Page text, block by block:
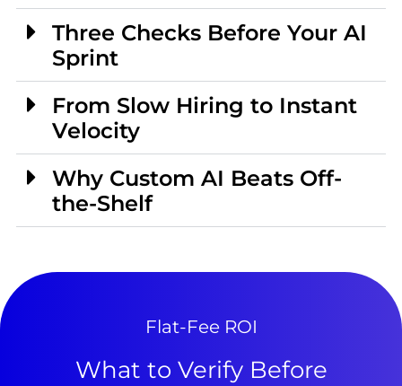
Three Checks Before Your AI
Sprint
From Slow Hiring to Instant
Velocity
Why Custom AI Beats Off-
the-Shelf
Flat-Fee ROI
What to Verify Before